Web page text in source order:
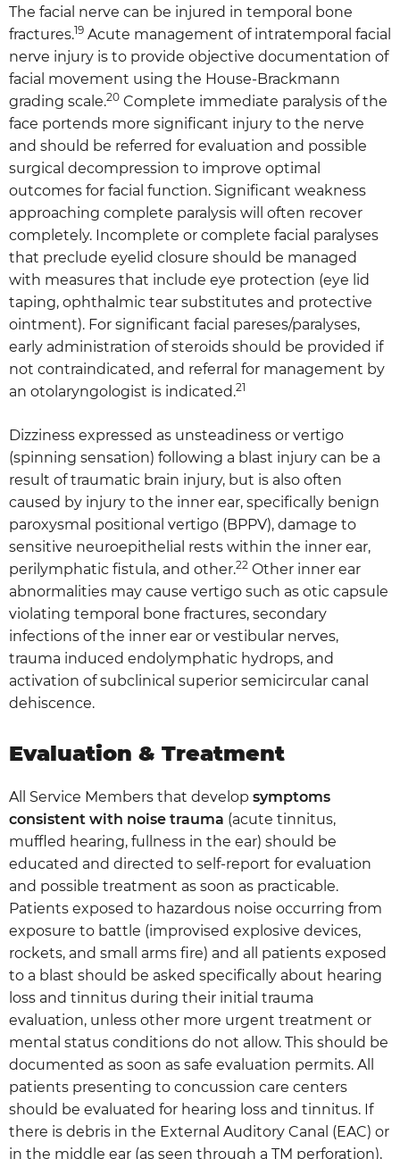
The facial nerve can be injured in temporal bone
fractures.19 Acute management of intratemporal facial
nerve injury is to provide objective documentation of
facial movement using the House-Brackmann
grading scale.20 Complete immediate paralysis of the
face portends more significant injury to the nerve
and should be referred for evaluation and possible
surgical decompression to improve optimal
outcomes for facial function. Significant weakness
approaching complete paralysis will often recover
completely. Incomplete or complete facial paralyses
that preclude eyelid closure should be managed
with measures that include eye protection (eye lid
taping, ophthalmic tear substitutes and protective
ointment). For significant facial pareses/paralyses,
early administration of steroids should be provided if
not contraindicated, and referral for management by
an otolaryngologist is indicated.21
Dizziness expressed as unsteadiness or vertigo
(spinning sensation) following a blast injury can be a
result of traumatic brain injury, but is also often
caused by injury to the inner ear, specifically benign
paroxysmal positional vertigo (BPPV), damage to
sensitive neuroepithelial rests within the inner ear,
perilymphatic fistula, and other.22 Other inner ear
abnormalities may cause vertigo such as otic capsule
violating temporal bone fractures, secondary
infections of the inner ear or vestibular nerves,
trauma induced endolymphatic hydrops, and
activation of subclinical superior semicircular canal
dehiscence.
Evaluation & Treatment
All Service Members that develop symptoms
consistent with noise trauma (acute tinnitus,
muffled hearing, fullness in the ear) should be
educated and directed to self-report for evaluation
and possible treatment as soon as practicable.
Patients exposed to hazardous noise occurring from
exposure to battle (improvised explosive devices,
rockets, and small arms fire) and all patients exposed
to a blast should be asked specifically about hearing
loss and tinnitus during their initial trauma
evaluation, unless other more urgent treatment or
mental status conditions do not allow. This should be
documented as soon as safe evaluation permits. All
patients presenting to concussion care centers
should be evaluated for hearing loss and tinnitus. If
there is debris in the External Auditory Canal (EAC) or
in the middle ear (as seen through a TM perforation),